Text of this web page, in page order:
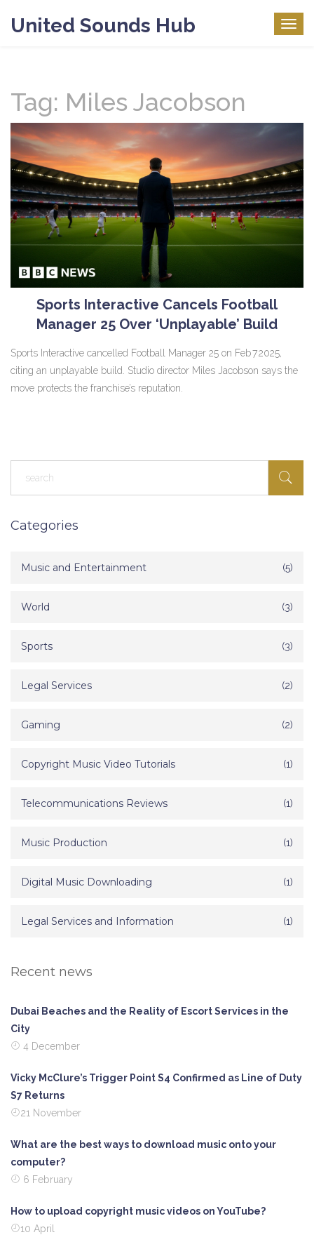
United Sounds Hub
Tag: Miles Jacobson
Sports Interactive Cancels Football
Manager 25 Over ‘Unplayable’ Build
Sports Interactive cancelled Football Manager 25 on Feb 7 2025,
citing an unplayable build. Studio director Miles Jacobson says the
move protects the franchise’s reputation.
Categories
Music and Entertainment (5)
World (3)
Sports (3)
Legal Services (2)
Gaming (2)
Copyright Music Video Tutorials (1)
Telecommunications Reviews (1)
Music Production (1)
Digital Music Downloading (1)
Legal Services and Information (1)
Recent news
Dubai Beaches and the Reality of Escort Services in the
City
4 December
Vicky McClure’s Trigger Point S4 Confirmed as Line of Duty
S7 Returns
21 November
What are the best ways to download music onto your
computer?
6 February
How to upload copyright music videos on YouTube?
10 April